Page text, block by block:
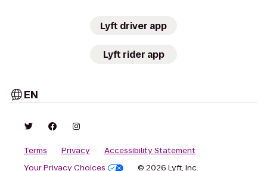
Lyft driver app
Lyft rider app
EN
Terms Privacy
Accessibility Statement
Your Privacy Choices
© 2026 Lyft, Inc.